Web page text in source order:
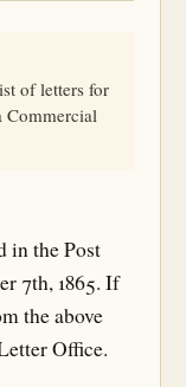
of letters for
Commercial
in the Post
7th, 1865. If
the above
Office.